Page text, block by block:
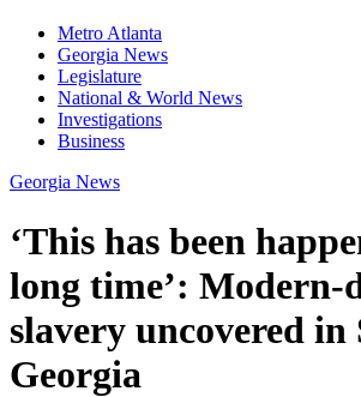
Metro Atlanta
Georgia News
Legislature
National & World News
Investigations
Business
Georgia News
‘This has been
long time’: Modern-
slavery uncovered in
Georgia